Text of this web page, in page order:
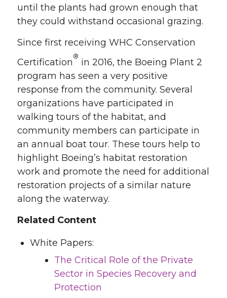
until the plants had grown enough that
they could withstand occasional grazing.
Since first receiving WHC Conservation
Certification
®
in 2016, the Boeing Plant 2
program has seen a very positive
response from the community. Several
organizations have participated in
walking tours of the habitat, and
community members can participate in
an annual boat tour. These tours help to
highlight Boeing’s habitat restoration
work and promote the need for additional
restoration projects of a similar nature
along the waterway.
Related Content
White Papers:
The Critical Role of the Private
Sector in Species Recovery and
Protection